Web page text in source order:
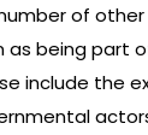
of
as being part
include the